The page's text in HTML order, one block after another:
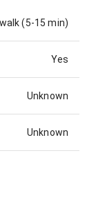
(5-15 min)
Yes
Unknown
Unknown